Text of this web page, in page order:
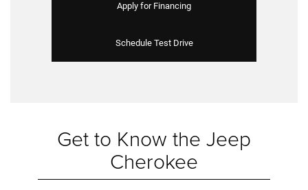
Apply for Financing
Schedule Test Drive
Get to Know the Jeep
Cherokee